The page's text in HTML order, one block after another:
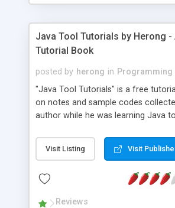
Java Tool Tutorials by Herong -
Tutorial Book
posted by herong in Programming
"Java Tool Tutorials" is a free
on notes and sample codes
author while he was learning Java
debugging, free, import, java, javac,
JDK, JPDA, notes, source,
- "-sourcepath" - Specifying Source
Visit Listing Visit
Reviews